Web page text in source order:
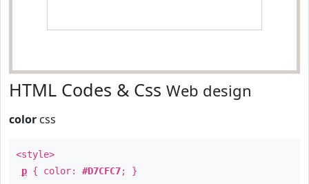
HTML Codes & Css Web design
color css
<style>
p { color: #D7CFC7; }